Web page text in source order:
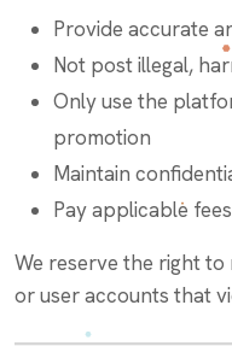
Provide accurate
Not post illegal,
Only use the
promotion
Maintain
Pay applicable
We reserve the right
or user accounts that